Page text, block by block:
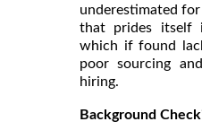
underestimated
that prides itself
which if found
poor sourcing
hiring.
Background